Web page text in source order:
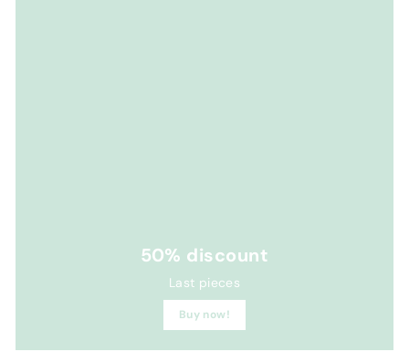
50% discount
Last pieces
Buy now!